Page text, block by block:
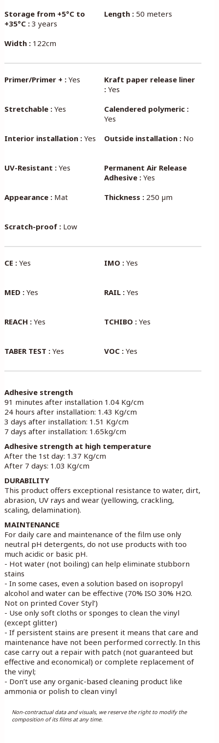
Storage from +5°C to
+35°C :3 years
Length : 50 meters
Width :122cm
Primer/Primer + :Yes
Kraft paper release liner
: Yes
Stretchable :Yes
Calendered polymeric :
Yes
Interior installation :Yes Outside installation : No
UV-Resistant :Yes
Permanent Air Release
Adhesive : Yes
Appearance :Mat Thickness : 250 µm
Scratch-proof :Low
CE :Yes IMO : Yes
MED :Yes RAIL : Yes
REACH :Yes TCHIBO : Yes
TABER TEST :Yes VOC : Yes
Adhesive strength
91 minutes after installation 1.04 Kg/cm
24 hours after installation: 1.43 Kg/cm
3 days after installation: 1.51 Kg/cm
7 days after installation: 1.65kg/cm
Adhesive strength at high temperature
After the 1st day: 1.37 Kg/cm
After 7 days: 1.03 Kg/cm
DURABILITY
This product offers exceptional resistance to water, dirt,
abrasion, UV rays and wear (yellowing, crackling,
scaling, delamination).
MAINTENANCE
For daily care and maintenance of the film use only
neutral pH detergents, do not use products with too
much acidic or basic pH.
- Hot water (not boiling) can help eliminate stubborn
stains
- In some cases, even a solution based on isopropyl
alcohol and water can be effective (70% ISO 30% H2O.
Not on printed Cover Styl’)
- Use only soft cloths or sponges to clean the vinyl
(except glitter)
- If persistent stains are present it means that care and
maintenance have not been performed correctly. In this
case carry out a repair with patch (not guaranteed but
effective and economical) or complete replacement of
the vinyl;
- Don’t use any organic-based cleaning product like
ammonia or polish to clean vinyl
Non-contractual data and visuals, we reserve the right to modify the
composition of its films at any time.